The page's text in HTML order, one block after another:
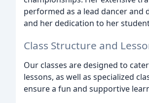
performed as a lead dancer and
and her dedication to her
Class Structure and
Our classes are designed to
lessons, as well as specialized
ensure a fun and supportive